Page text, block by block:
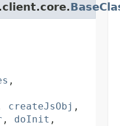
,
createJsObj ,
, doInit ,